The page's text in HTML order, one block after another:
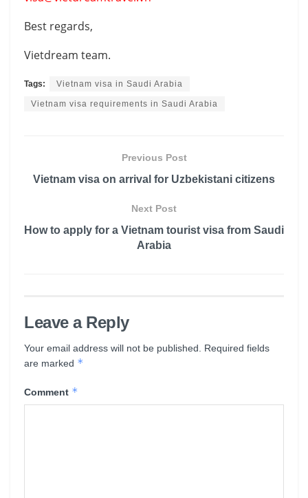
Best regards,
Vietdream team.
Tags: Vietnam visa in Saudi Arabia
Vietnam visa requirements in Saudi Arabia
Previous Post
Vietnam visa on arrival for Uzbekistani citizens
Next Post
How to apply for a Vietnam tourist visa from Saudi
Arabia
Leave a Reply
Your email address will not be published.
Required fields
are marked *
Comment *